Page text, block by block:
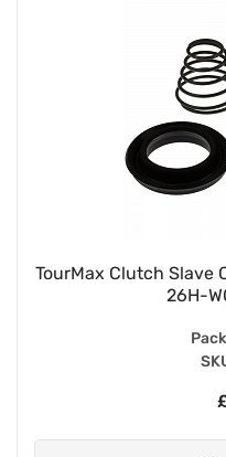
TourMax Clutch Slave
26H-